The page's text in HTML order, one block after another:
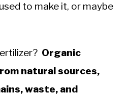
to make it, or maybe
Organic
natural sources,
waste, and